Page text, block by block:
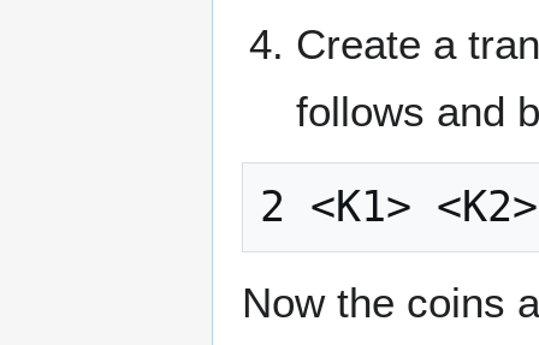
Create a
follows and
Now the coins